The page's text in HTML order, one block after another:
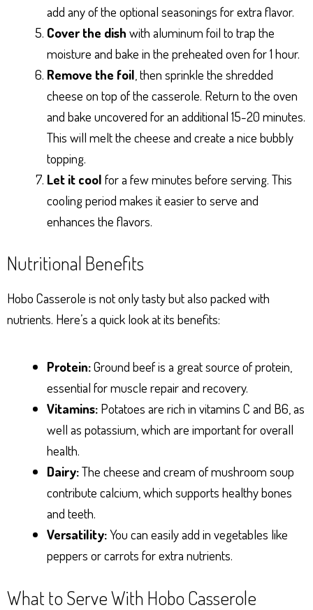
add any of the optional seasonings for extra flavor.
Cover the dish with aluminum foil to trap the
moisture and bake in the preheated oven for 1 hour.
Remove the foil , then sprinkle the shredded
cheese on top of the casserole. Return to the oven
and bake uncovered for an additional 15-20 minutes.
This will melt the cheese and create a nice bubbly
topping.
Let it cool for a few minutes before serving. This
cooling period makes it easier to serve and
enhances the flavors.
Nutritional Benefits
Hobo Casserole is not only tasty but also packed with
nutrients. Here’s a quick look at its benefits:
Protein:Ground beef is a great source of protein,
essential for muscle repair and recovery.
Vitamins: Potatoes are rich in vitamins C and B6, as
well as potassium, which are important for overall
health.
Dairy:The cheese and cream of mushroom soup
contribute calcium, which supports healthy bones
and teeth.
Versatility:You can easily add in vegetables like
peppers or carrots for extra nutrients.
What to Serve With Hobo Casserole